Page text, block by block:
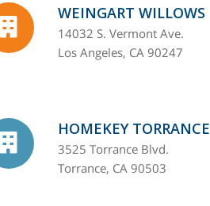
WEINGART WILLOWS
14032 S. Vermont Ave.
Los Angeles, CA 90247
HOMEKEY TORRANCE
3525 Torrance Blvd.
Torrance, CA 90503